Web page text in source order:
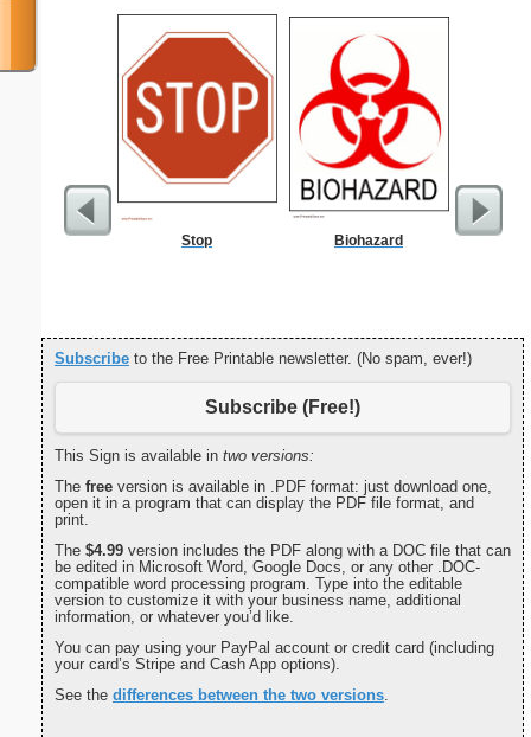
Stop Biohazard Daily
Subscribe to the Free Printable newsletter. (No spam, ever!)
Subscribe (Free!)
This Sign is available in two versions:
The free version is available in .PDF format: just download one,
open it in a program that can display the PDF file format, and
print.
The $4.99 version includes the PDF along with a DOC file that can
be edited in Microsoft Word, Google Docs, or any other .DOC-
compatible word processing program. Type into the editable
version to customize it with your business name, additional
information, or whatever you’d like.
You can pay using your PayPal account or credit card (including
your card’s Stripe and Cash App options).
See the differences between the two versions.